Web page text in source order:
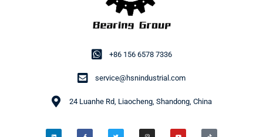
+86 156 6578 7336
service@hsnindustrial.com
24 Luanhe Rd, Liaocheng, Shandong, China